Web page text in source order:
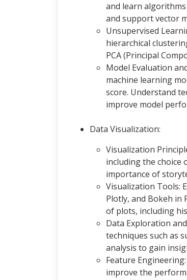
and learn
and support vector
Unsupervised
hierarchical
PCA (Principal
Model Evaluation
machine learning
score. Understand
improve model
Data Visualization:
Visualization
including the choice
importance of
Visualization Tools:
Plotly, and Bokeh in
of plots, including
Data Exploration
techniques such as
analysis to gain
Feature
improve the